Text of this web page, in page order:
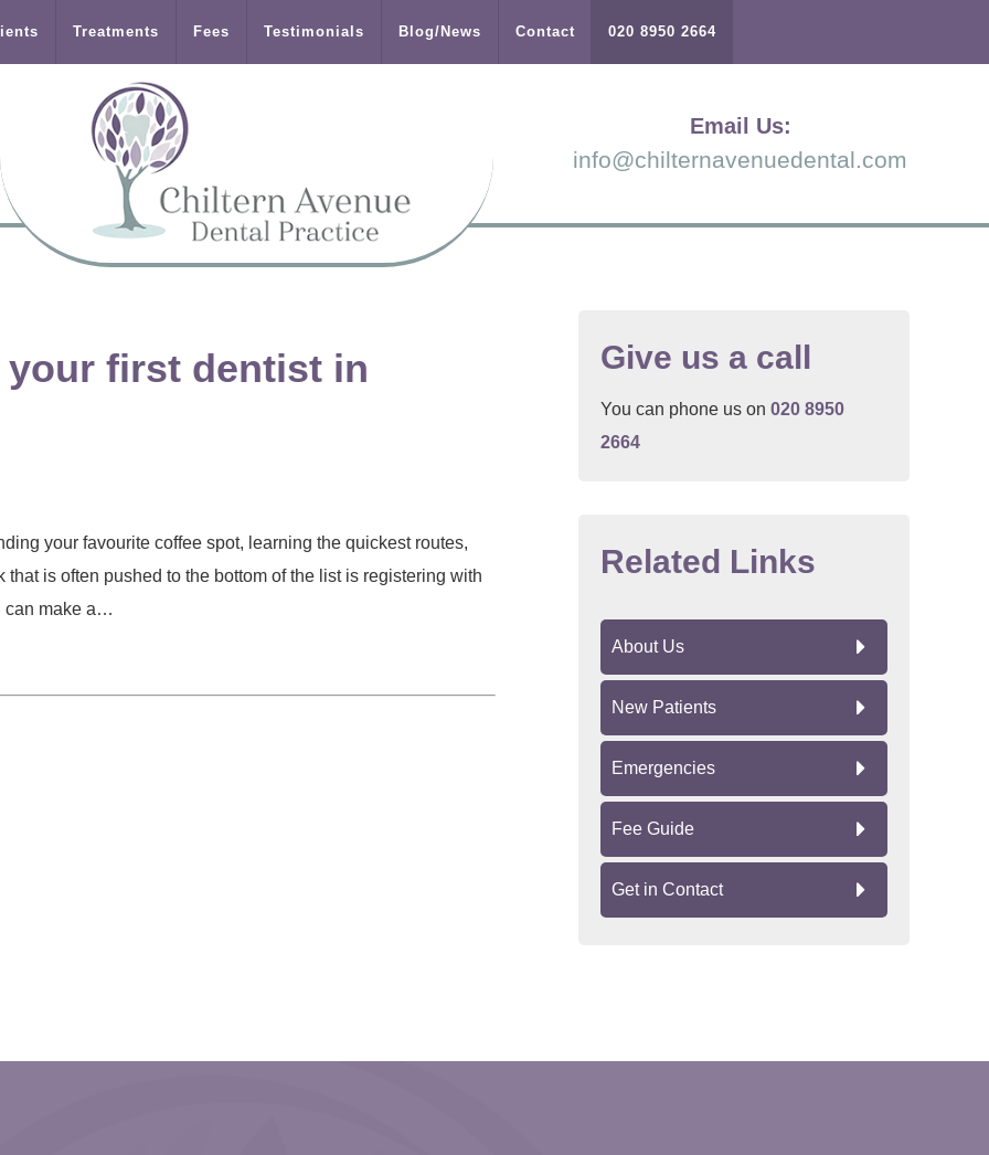
Treatments Fees Testimonials Blog/News Contact 020 8950 2664
Email Us:
info@chilternavenuedental.com
your first dentist in
your favourite coffee spot, learning the quickest routes,
is often pushed to the bottom of the list is registering with
can make a…
Give us a call
You can phone us on 020 8950
2664
Related Links
About Us
New Patients
Emergencies
Fee Guide
Get in Contact